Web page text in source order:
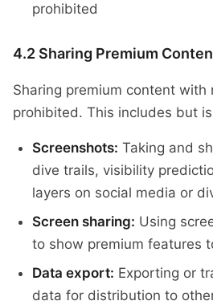
prohibited
4.2 Sharing Premium
Sharing premium content with
prohibited. This includes but
Screenshots: Taking and
dive trails, visibility
layers on social media or
Screen sharing: Using
to show premium features
Data export: Exporting or
data for distribution to